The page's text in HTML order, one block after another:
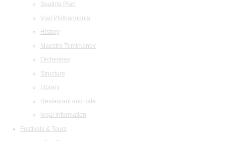
Seating Plan
Visit Philharmonia
History
Maestro Temirkanov
Orchestras
Structure
Library
Restaurant and cafe
legal information
Festivals & Tours